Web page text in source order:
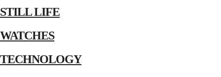
STILL LIFE
WATCHES
TECHNOLOGY